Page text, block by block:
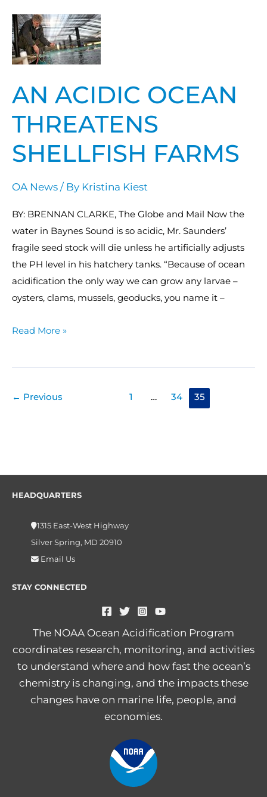
AN ACIDIC OCEAN
THREATENS
SHELLFISH FARMS
OA News / By Kristina Kiest
BY: BRENNAN CLARKE, The Globe and Mail Now the
water in Baynes Sound is so acidic, Mr. Saunders’
fragile seed stock will die unless he artificially adjusts
the PH level in his hatchery tanks. “Because of ocean
acidification the only way we can grow any larvae –
oysters, clams, mussels, geoducks, you name it –
An
acidic
ocean
shellfish
farms
Read More »
← Previous 1 … 34 35
HEADQUARTERS
1315 East-West Highway
Silver Spring, MD 20910
Email Us
STAY CONNECTED
The NOAA Ocean Acidification Program
coordinates research, monitoring, and activities
to understand where and how fast the ocean’s
chemistry is changing, and the impacts these
changes have on marine life, people, and
economies.